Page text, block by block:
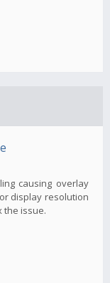
causing overlay
display resolution
the issue.